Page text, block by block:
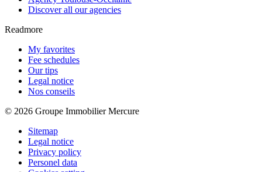
Discover all our agencies
Readmore
My favorites
Fee schedules
Our tips
Legal notice
Nos conseils
© 2026 Groupe Immobilier Mercure
Sitemap
Legal notice
Privacy policy
Personel data